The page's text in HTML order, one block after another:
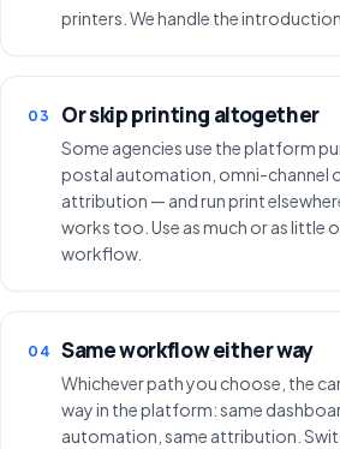
printers. We handle the
03 Or skip printing altogether
Some agencies use the platform
postal automation, omni-channel
attribution — and run print
works too. Use as much or as little
workflow.
04 Same workflow either way
Whichever path you choose, the
way in the platform: same
automation, same attribution.